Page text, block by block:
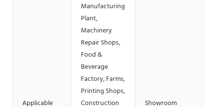
Applicable
Manufacturing
Plant,
Machinery
Repair Shops,
Food &
Beverage
Factory, Farms,
Printing Shops,
Construction
Showroom